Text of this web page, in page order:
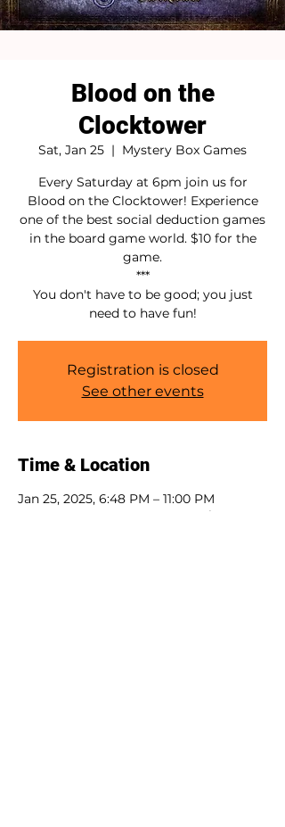
Blood on the
Clocktower
Sat, Jan 25
  |
Mystery Box Games
Every Saturday at 6pm join us for
Blood on the Clocktower! Experience
one of the best social deduction games
in the board game world. $10 for the
game.
***
You don't have to be good; you just
need to have fun!
Registration is closed
See other events
Time & Location
Jan 25, 2025, 6:48 PM – 11:00 PM
Mystery Box Games, 1458 Northampton